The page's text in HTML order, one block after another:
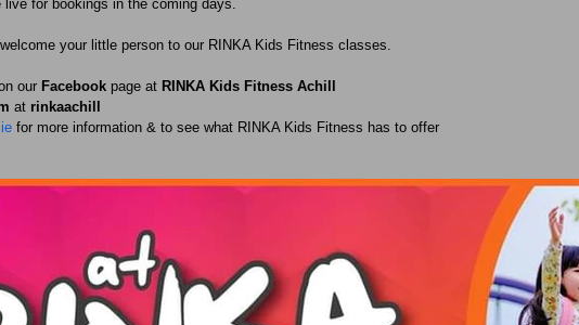
live for bookings in the coming days.
your little person to our RINKA Kids Fitness classes.
our Facebook page at RINKA Kids Fitness Achill
at rinkaachill
for more information & to see what RINKA Kids Fitness has to offer